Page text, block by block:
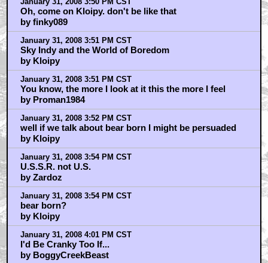
Oh, come on Kloipy. don't be like that
by finky089
January 31, 2008 3:51 PM CST
Sky Indy and the World of Boredom
by Kloipy
January 31, 2008 3:51 PM CST
You know, the more I look at it this the more I feel
by Proman1984
January 31, 2008 3:52 PM CST
well if we talk about bear born I might be persuaded
by Kloipy
January 31, 2008 3:54 PM CST
U.S.S.R. not U.S.
by Zardoz
January 31, 2008 3:54 PM CST
bear born?
by Kloipy
January 31, 2008 4:01 PM CST
I'd Be Cranky Too If...
by BoggyCreekBeast